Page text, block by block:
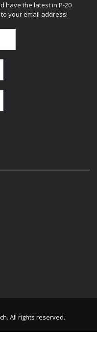
have the latest in P-20
your email address!
All rights reserved.